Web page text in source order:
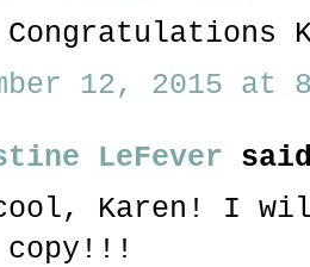
Congratulations
12, 2015 at
LeFever
cool, Karen! I
copy!!!